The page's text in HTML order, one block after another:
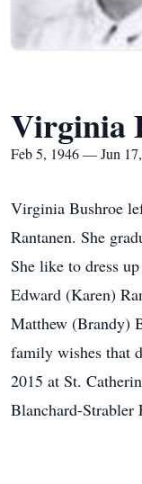
Virginia
Feb 5, 1946 — Jun
Virginia Bushroe
Rantanen. She
She like to dress
Edward (Karen)
Matthew (Brandy)
family wishes that
2015 at St.
Blanchard-Strabler